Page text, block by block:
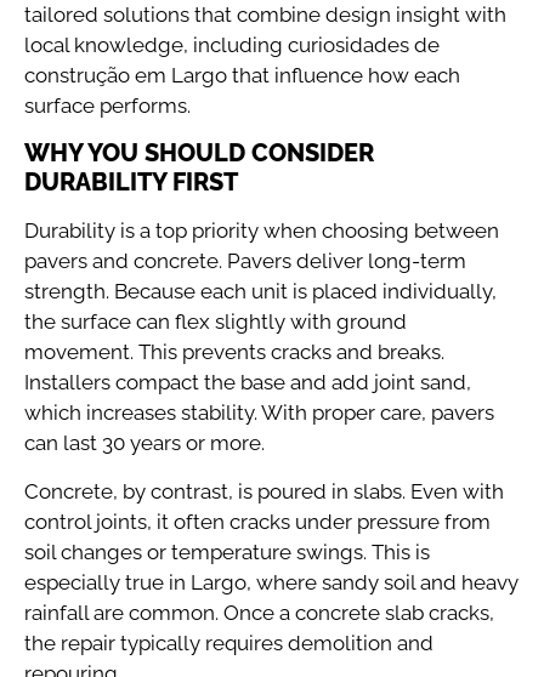
tailored solutions that combine design insight with
local knowledge, including curiosidades de
construção em Largo that influence how each
surface performs.
WHY YOU SHOULD CONSIDER
DURABILITY FIRST
Durability is a top priority when choosing between
pavers and concrete. Pavers deliver long-term
strength. Because each unit is placed individually,
the surface can flex slightly with ground
movement. This prevents cracks and breaks.
Installers compact the base and add joint sand,
which increases stability. With proper care, pavers
can last 30 years or more.
Concrete, by contrast, is poured in slabs. Even with
control joints, it often cracks under pressure from
soil changes or temperature swings. This is
especially true in Largo, where sandy soil and heavy
rainfall are common. Once a concrete slab cracks,
the repair typically requires demolition and